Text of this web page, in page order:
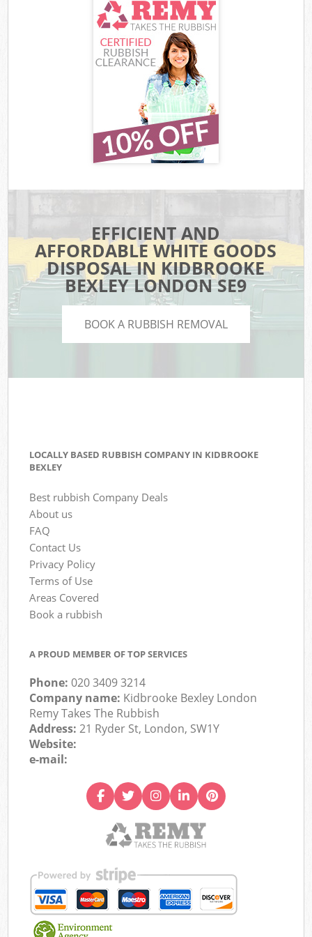
EFFICIENT AND
AFFORDABLE WHITE GOODS
DISPOSAL IN KIDBROOKE
BEXLEY LONDON SE9
BOOK A RUBBISH REMOVAL
LOCALLY BASED RUBBISH COMPANY IN KIDBROOKE
BEXLEY
Best rubbish Company Deals
About us
FAQ
Contact Us
Privacy Policy
Terms of Use
Areas Covered
Book a rubbish
A PROUD MEMBER OF TOP SERVICES
Phone:020 3409 3214
Company name: Kidbrooke Bexley London
Remy Takes The Rubbish
Address:21 Ryder St, London, SW1Y
Website:
e-mail: